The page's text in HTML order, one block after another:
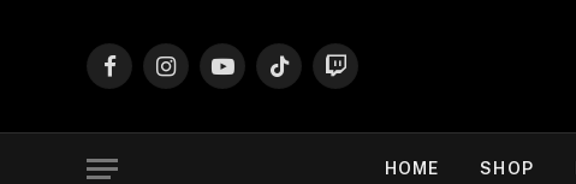
FacebookInstagramYouTubeTikTokTwitch
HOME SHOP